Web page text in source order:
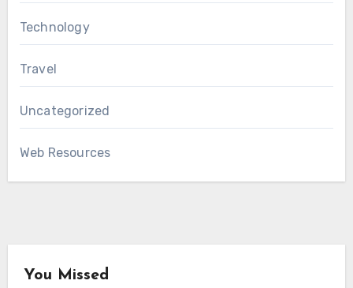
Technology
Travel
Uncategorized
Web Resources
You Missed